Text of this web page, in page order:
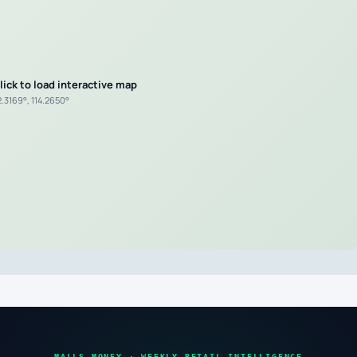
to load interactive map
114.2650°